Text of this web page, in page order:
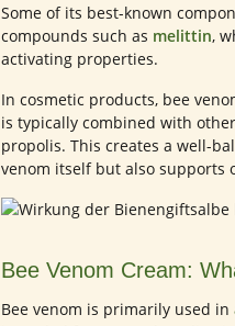
Some of its best-known
compounds such as melittin,
activating properties.
In cosmetic products, bee
is typically combined with
propolis. This creates a well-
venom itself but also supports
Bee Venom Cream:
Bee venom is primarily used in